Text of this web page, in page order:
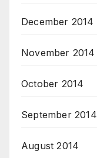
December 2014
November 2014
October 2014
September 2014
August 2014